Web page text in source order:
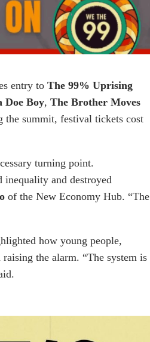
entry to The 99% Uprising
Doe Boy, The Brother Moves
the summit, festival tickets cost
turning point.
inequality and destroyed
of the New Economy Hub. “The
how young people,
the alarm. “The system is